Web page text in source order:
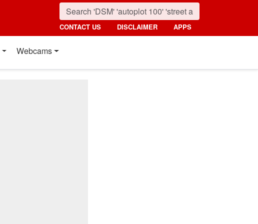
CONTACT US DISCLAIMER APPS
Webcams